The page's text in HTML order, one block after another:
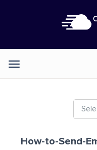
Categories
How-to-Send-